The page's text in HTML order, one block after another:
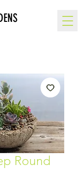
Round